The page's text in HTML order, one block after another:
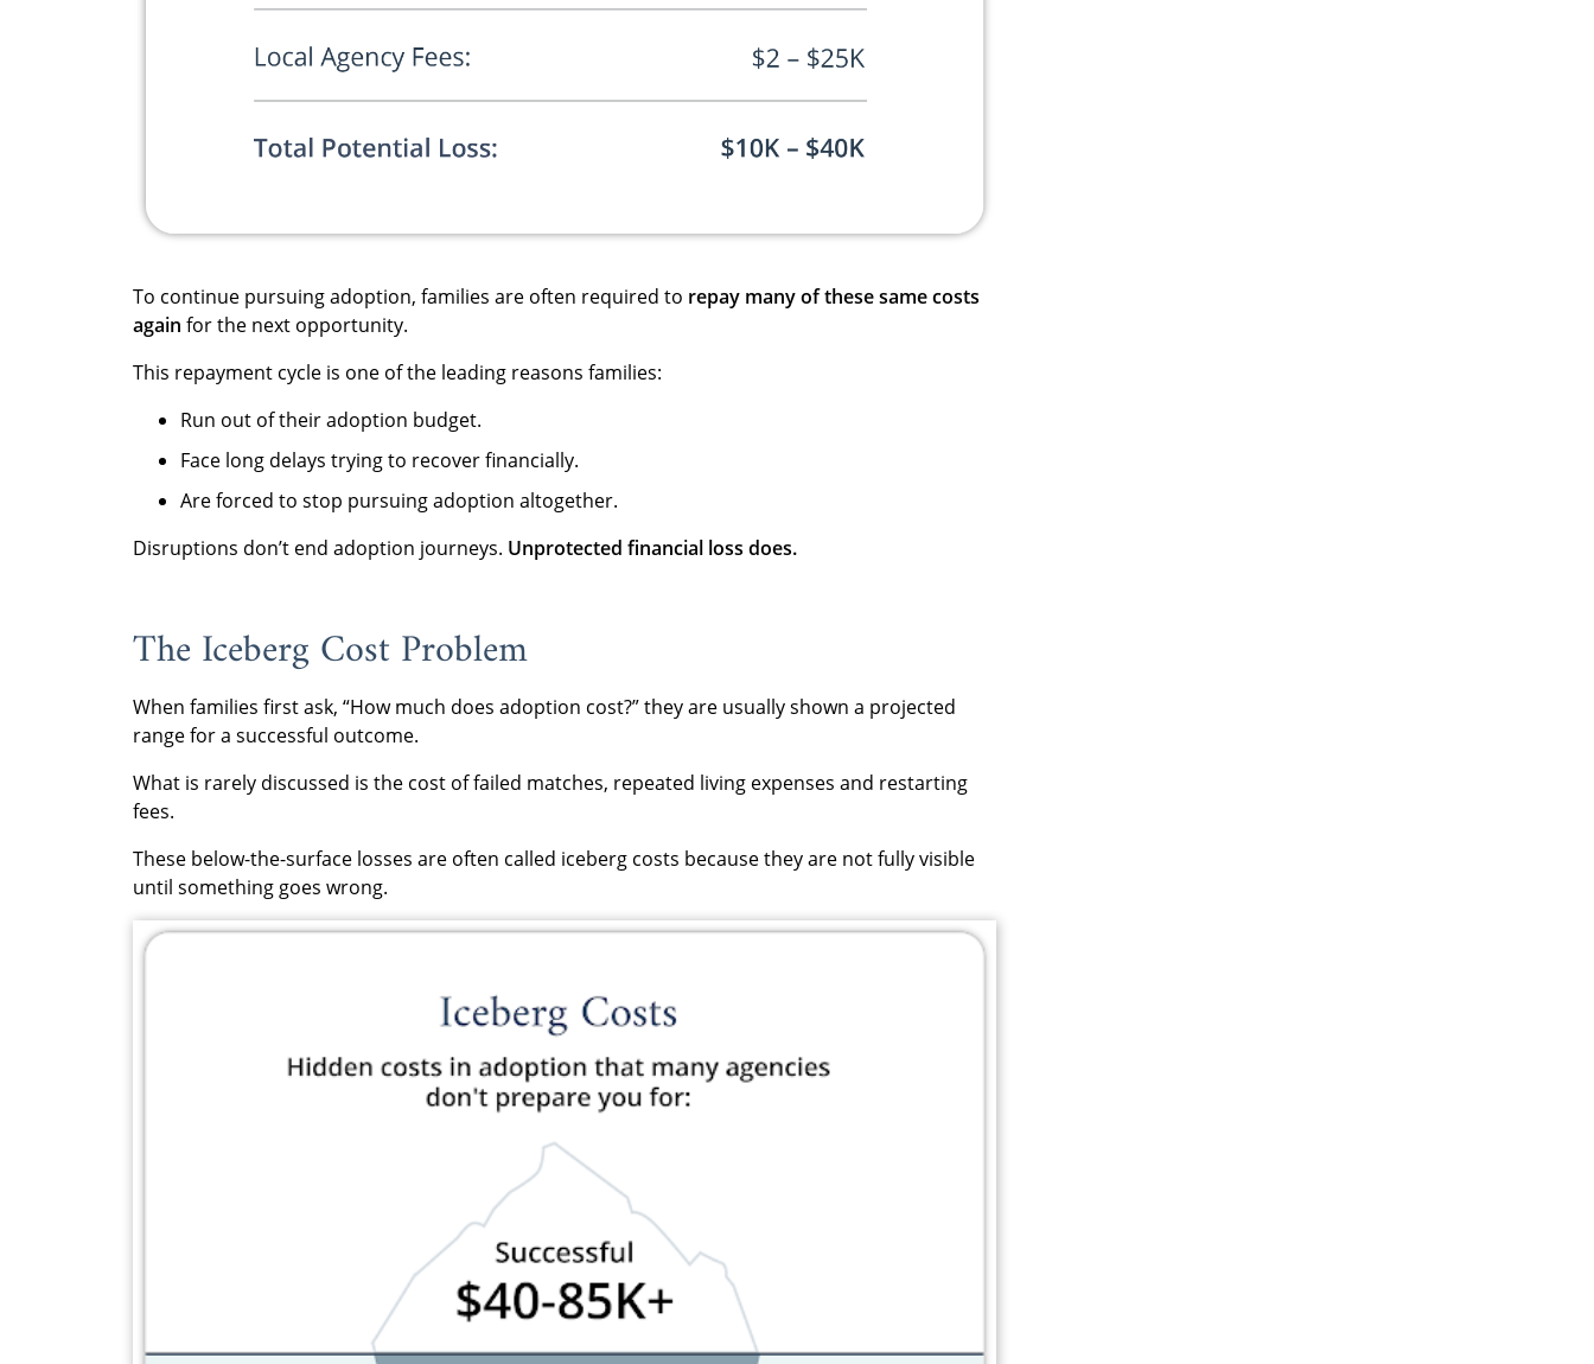
To continue pursuing adoption, families are often required to repay many of these same costs
again for the next opportunity.
This repayment cycle is one of the leading reasons families:
Run out of their adoption budget.
Face long delays trying to recover financially.
Are forced to stop pursuing adoption altogether.
Disruptions don’t end adoption journeys. Unprotected financial loss does.
The Iceberg Cost Problem
When families first ask, “How much does adoption cost?” they are usually shown a projected
range for a successful outcome.
What is rarely discussed is the cost of failed matches, repeated living expenses and restarting
fees.
These below-the-surface losses are often called iceberg costs because they are not fully visible
until something goes wrong.